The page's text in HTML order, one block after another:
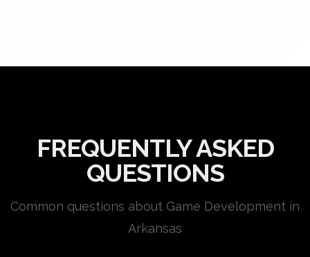
FREQUENTLY ASKED
QUESTIONS
Common questions about Game Development in
Arkansas